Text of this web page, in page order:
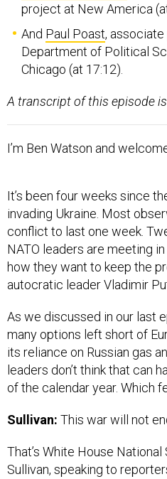
project at New America
And Paul Poast,
Department of Political
Chicago (at 17:12).
A transcript of this episode
I’m Ben Watson and
It’s been four weeks since
invading Ukraine. Most
conflict to last one week.
NATO leaders are meeting
how they want to keep the
autocratic leader Vladimir
As we discussed in our last
many options left short of
its reliance on Russian gas
leaders don’t think that can
of the calendar year. Which
Sullivan: This war will not
That’s White House
Sullivan, speaking to